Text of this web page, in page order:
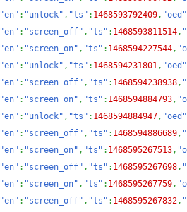
"en" : "unlock" , "ts" : 1468593792409, "oed"
"en" : "screen_off" , "ts" : 1468593811514,
"en" : "screen_on" , "ts" : 1468594227544,
"en" : "unlock" , "ts" : 1468594231801, "oed"
"en" : "screen_off" , "ts" : 1468594238938,
"en" : "screen_on" , "ts" : 1468594884793,
"en" : "unlock" , "ts" : 1468594884947, "oed"
"en" : "screen_off" , "ts" : 1468594886689,
"en" : "screen_on" , "ts" : 1468595267513,
"en" : "screen_off" , "ts" : 1468595267698,
"en" : "screen_on" , "ts" : 1468595267759,
"en" : "screen_off" , "ts" : 1468595267832,